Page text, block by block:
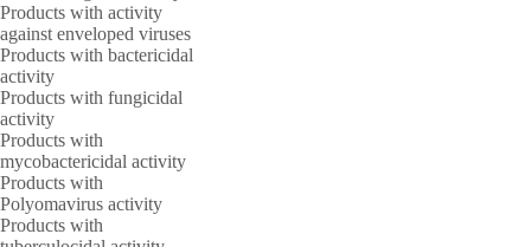
Products with activity
against enveloped viruses
Products with bactericidal
activity
Products with fungicidal
activity
Products with
mycobactericidal activity
Products with
Polyomavirus activity
Products with